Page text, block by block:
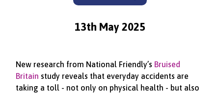
13th May 2025
New research from National Friendly’s Bruised
Britain study reveals that everyday accidents are
taking a toll - not only on physical health - but also